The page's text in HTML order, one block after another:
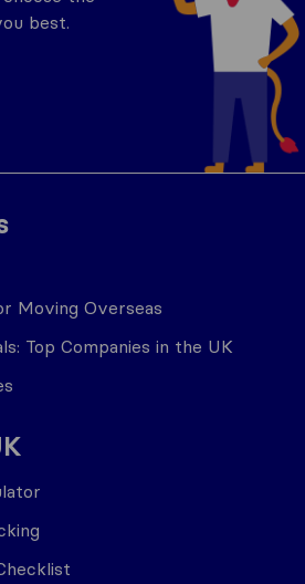
Moving Overseas
Top Companies in the UK
best.